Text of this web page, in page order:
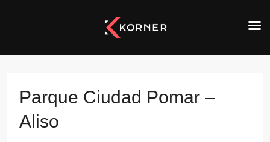
Parque Ciudad Pomar –
Aliso